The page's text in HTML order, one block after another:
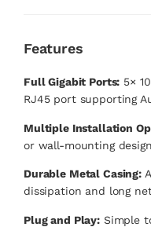
Features
Full Gigabit Ports: 5×
RJ45 port supporting
Multiple Installation
or wall-mounting design
Durable Metal Casing:
dissipation and long
Plug and Play: Simple